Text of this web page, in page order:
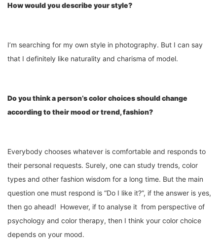
How would you describe your style?
I’m searching for my own style in photography. But I can say
that I definitely like naturality and charisma of model.
Do you think a person’s color choices should change
according to their mood or trend,fashion?
Everybody chooses whatever is comfortable and responds to
their personal requests. Surely, one can study trends, color
types and other fashion wisdom for a long time. But the main
question one must respond is “Do I like it?”, if the answer is yes,
then go ahead! However, if to analyse it from perspective of
psychology and color therapy, then I think your color choice
depends on your mood.